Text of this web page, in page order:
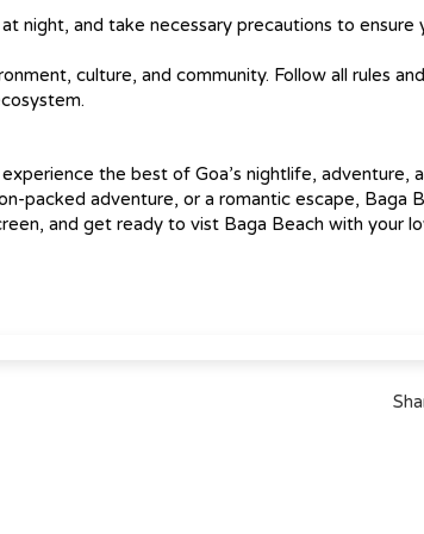
night, and take necessary precautions to ensure
culture, and community. Follow all rules and
the best of Goa’s nightlife, adventure,
packed adventure, or a romantic escape, Baga
and get ready to vist Baga Beach with your